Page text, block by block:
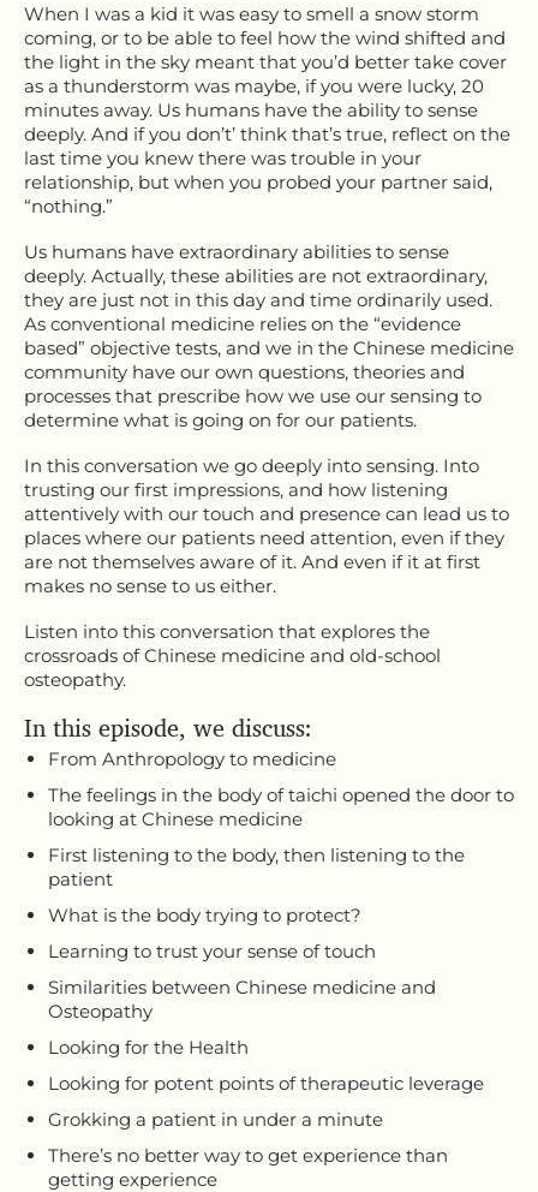
When I was a kid it was easy to smell a snow storm
coming, or to be able to feel how the wind shifted and
the light in the sky meant that you’d better take cover
as a thunderstorm was maybe, if you were lucky, 20
minutes away. Us humans have the ability to sense
deeply. And if you don’t’ think that’s true, reflect on the
last time you knew there was trouble in your
relationship, but when you probed your partner said,
“nothing.”
Us humans have extraordinary abilities to sense
deeply. Actually, these abilities are not extraordinary,
they are just not in this day and time ordinarily used.
As conventional medicine relies on the “evidence
based” objective tests, and we in the Chinese medicine
community have our own questions, theories and
processes that prescribe how we use our sensing to
determine what is going on for our patients.
In this conversation we go deeply into sensing. Into
trusting our first impressions, and how listening
attentively with our touch and presence can lead us to
places where our patients need attention, even if they
are not themselves aware of it. And even if it at first
makes no sense to us either.
Listen into this conversation that explores the
crossroads of Chinese medicine and old-school
osteopathy.
In this episode, we discuss:
From Anthropology to medicine
The feelings in the body of taichi opened the door to
looking at Chinese medicine
First listening to the body, then listening to the
patient
What is the body trying to protect?
Learning to trust your sense of touch
Similarities between Chinese medicine and
Osteopathy
Looking for the Health
Looking for potent points of therapeutic leverage
Grokking a patient in under a minute
There’s no better way to get experience than
getting experience